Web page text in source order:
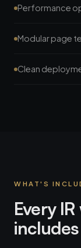
Performance
Modular page
Clean
WHAT'S
Every
includes